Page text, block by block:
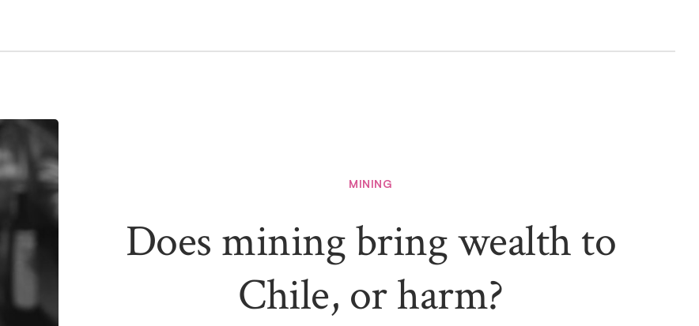
MINING
Does mining bring wealth to
Chile, or harm?